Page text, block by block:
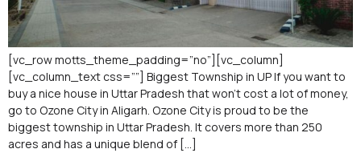
[vc_row motts_theme_padding=”no”][vc_column]
[vc_column_text css=””] Biggest Township in UP If you want to
buy a nice house in Uttar Pradesh that won’t cost a lot of money,
go to Ozone City in Aligarh. Ozone City is proud to be the
biggest township in Uttar Pradesh. It covers more than 250
acres and has a unique blend of […]